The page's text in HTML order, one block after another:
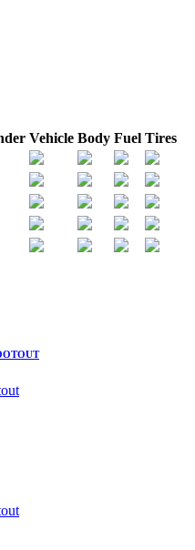
Vehicle Body Fuel Tires